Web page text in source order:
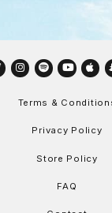
Instagram
SpotifyYouTube
Apple
Terms &
Privacy Policy
Store Policy
FAQ